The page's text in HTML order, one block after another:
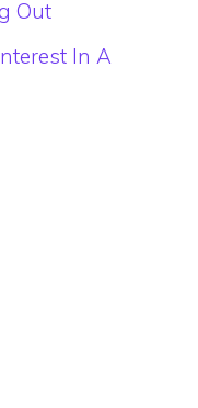
Out
In A